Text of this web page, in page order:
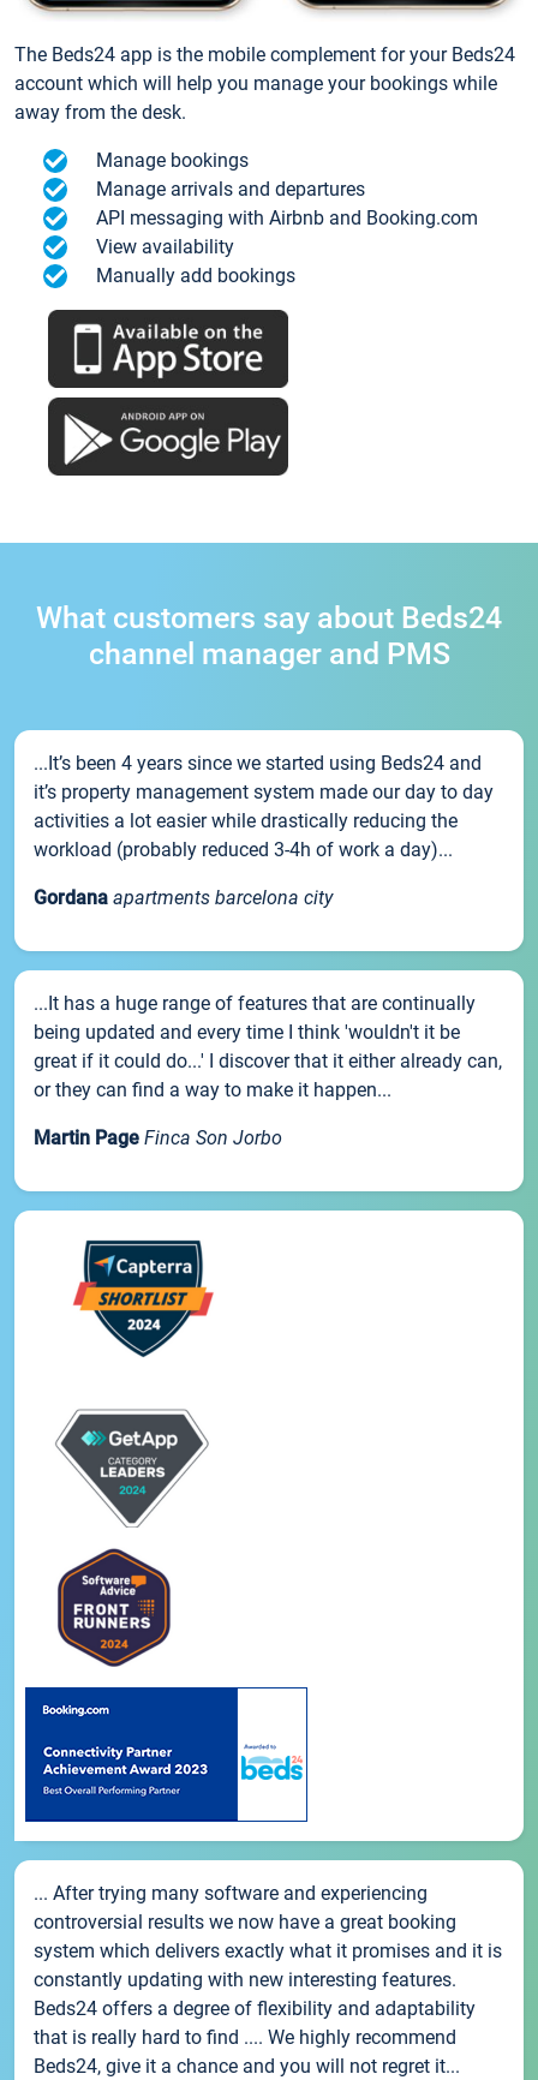
The Beds24 app is the mobile complement for your Beds24
account which will help you manage your bookings while
away from the desk.
Manage bookings
Manage arrivals and departures
API messaging with Airbnb and Booking.com
View availability
Manually add bookings
What customers say about Beds24
channel manager and PMS
...It’s been 4 years since we started using Beds24 and
it’s property management system made our day to day
activities a lot easier while drastically reducing the
workload (probably reduced 3-4h of work a day)...
Gordana apartments barcelona city
...It has a huge range of features that are continually
being updated and every time I think 'wouldn't it be
great if it could do...' I discover that it either already can,
or they can find a way to make it happen...
Martin Page Finca Son Jorbo
... After trying many software and experiencing
controversial results we now have a great booking
system which delivers exactly what it promises and it is
constantly updating with new interesting features.
Beds24 offers a degree of flexibility and adaptability
that is really hard to find .... We highly recommend
Beds24, give it a chance and you will not regret it...